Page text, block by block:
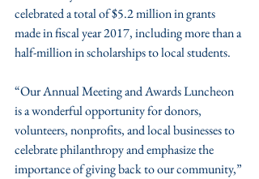
celebrated a total of $5.2 million in grants
made in fiscal year 2017, including more than a
half-million in scholarships to local students.
“Our Annual Meeting and Awards Luncheon
is a wonderful opportunity for donors,
volunteers, nonprofits, and local businesses to
celebrate philanthropy and emphasize the
importance of giving back to our community,”